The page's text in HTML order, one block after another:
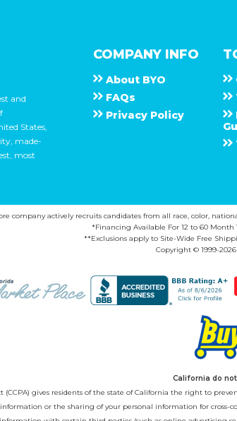
and
States,
made-
most
COMPANY INFO
About B Y O
F A Q s
Privacy Policy
company actively recruits candidates from all race, color,
*Financing Available For 12 to 60 Month
**Exclusions apply to Site-Wide Free
Copyright © 1999-
California do
(CCPA) gives residents of the state of California the right to
or the sharing of your personal information for